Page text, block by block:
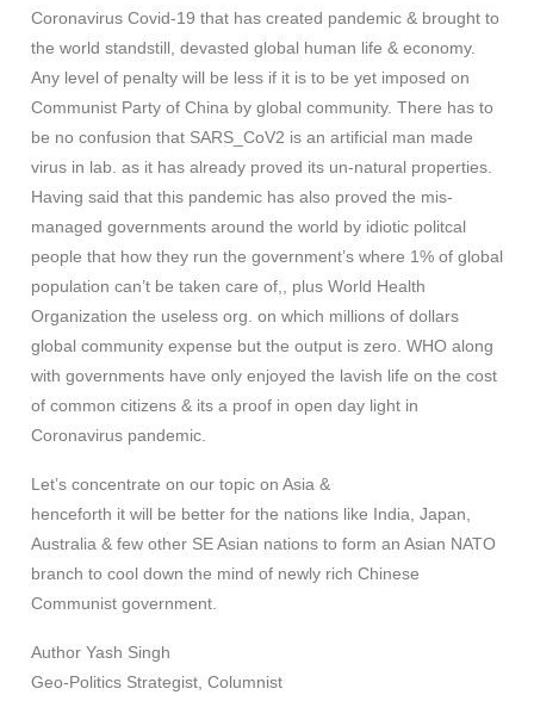
Coronavirus Covid-19 that has created pandemic & brought to
the world standstill, devasted global human life & economy.
Any level of penalty will be less if it is to be yet imposed on
Communist Party of China by global community. There has to
be no confusion that SARS_CoV2 is an artificial man made
virus in lab. as it has already proved its un-natural properties.
Having said that this pandemic has also proved the mis-
managed governments around the world by idiotic politcal
people that how they run the government’s where 1% of global
population can’t be taken care of,, plus World Health
Organization the useless org. on which millions of dollars
global community expense but the output is zero. WHO along
with governments have only enjoyed the lavish life on the cost
of common citizens & its a proof in open day light in
Coronavirus pandemic.
Let’s concentrate on our topic on Asia &
henceforth it will be better for the nations like India, Japan,
Australia & few other SE Asian nations to form an Asian NATO
branch to cool down the mind of newly rich Chinese
Communist government.
Author Yash Singh
Geo-Politics Strategist, Columnist